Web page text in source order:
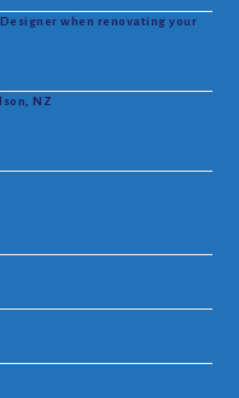
when renovating your
NZ